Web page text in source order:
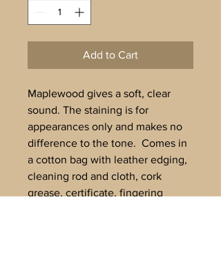
Add to Cart
Maplewood gives a soft, clear
sound. The staining is for
appearances only and makes no
difference to the tone. Comes in
a cotton bag with leather edging,
cleaning rod and cloth, cork
grease, certificate, fingering